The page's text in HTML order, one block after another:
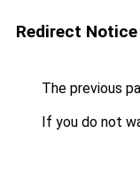
Redirect Notice
The previous
If you do not